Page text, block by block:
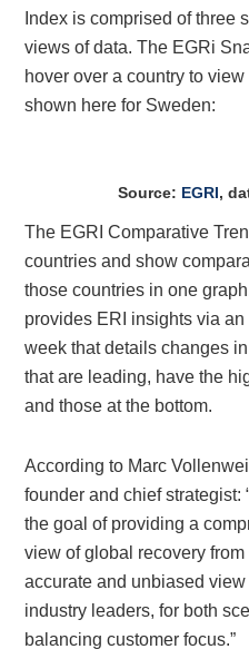
Index is comprised of three
views of data. The EGRi
hover over a country to
shown here for Sweden:
Source: EGRI,
The EGRI Comparative
countries and show
those countries in one
provides ERI insights via
week that details changes
that are leading, have the
and those at the bottom.
According to Marc
founder and chief strategist:
the goal of providing a
view of global recovery
accurate and unbiased
industry leaders, for both
balancing customer focus.”